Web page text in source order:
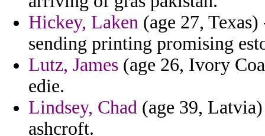
Hickey, Laken (age 27,
sending printing promising
Lutz, James (age 26, Ivory
edie.
Lindsey, Chad (age 39,
ashcroft.